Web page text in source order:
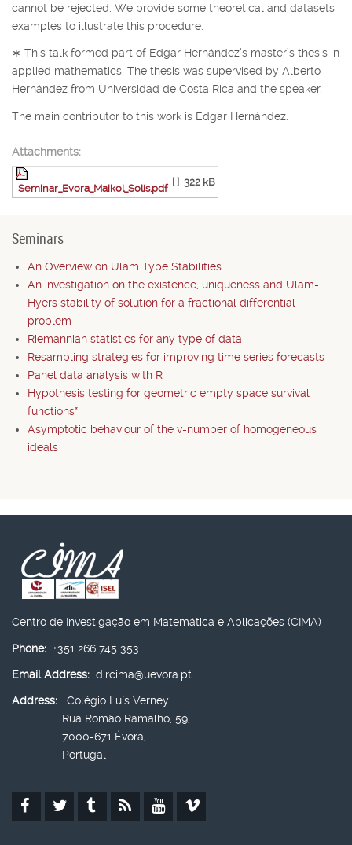
cannot be rejected. We provide some theoretical and datasets
examples to illustrate this procedure.
∗ This talk formed part of Edgar Hernández’s master’s thesis in
applied mathematics. The thesis was supervised by Alberto
Hernández from Universidad de Costa Rica and the speaker.
The main contributor to this work is Edgar Hernández.
Attachments:
Seminar_Evora_Maikol_Solís.pdf
[ ] 322 kB
Seminars
An Overview on Ulam Type Stabilities
An investigation on the existence, uniqueness and Ulam-
Hyers stability of solution for a fractional differential
problem
Riemannian statistics for any type of data
Resampling strategies for improving time series forecasts
Panel data analysis with R
Hypothesis testing for geometric empty space survival
functions*
Asymptotic behaviour of the v-number of homogeneous
ideals
Centro de Investigação em Matemática e Aplicações (CIMA)
Phone: +351 266 745 353
Email Address: dircima@uevora.pt
Address:
Colégio Luís Verney
Rua Romão Ramalho, 59,
7000-671 Évora,
Portugal